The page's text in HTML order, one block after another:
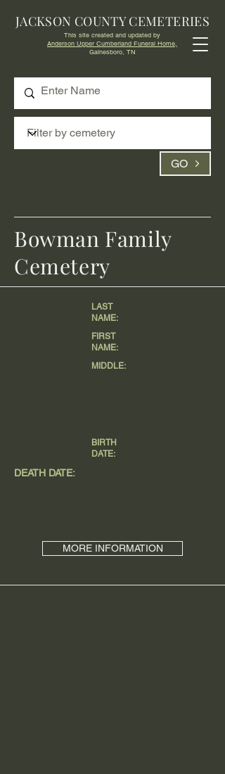
GO
JACKSON COUNTY CEMETERIES
This site created and updated by
Anderson Upper Cumberland Funeral Home,
Gainesboro, TN
DEATH DATE:
MORE INFORMATION
LAST
NAME:
FIRST
NAME:
MIDDLE:
BIRTH
DATE:
Bowman Family
Cemetery